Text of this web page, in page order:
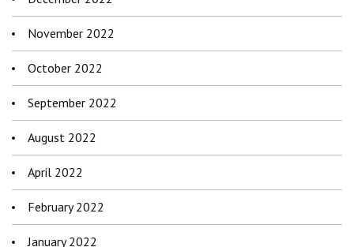
November 2022
October 2022
September 2022
August 2022
April 2022
February 2022
January 2022